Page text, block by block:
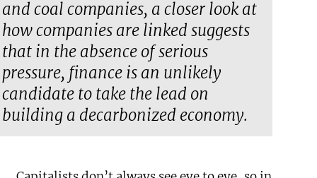
and coal companies, a closer look at
how companies are linked suggests
that in the absence of serious
pressure, finance is an unlikely
candidate to take the lead on
building a decarbonized economy.